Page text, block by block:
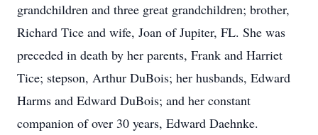
grandchildren and three great grandchildren; brother,
Richard Tice and wife, Joan of Jupiter, FL. She was
preceded in death by her parents, Frank and Harriet
Tice; stepson, Arthur DuBois; her husbands, Edward
Harms and Edward DuBois; and her constant
companion of over 30 years, Edward Daehnke.